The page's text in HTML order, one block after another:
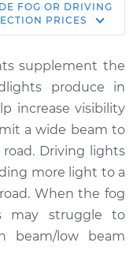
driving lights
working
-$132.49
FOG OR DRIVING
PRICES
supplement the
produce in
increase visibility
a wide beam to
Driving lights
more light to a
When the fog
may struggle to
beam/low beam